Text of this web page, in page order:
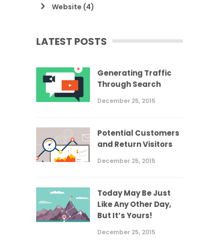
Website (4)
LATEST POSTS
Generating Traffic
Through Search
December 25, 2015
Potential Customers
and Return Visitors
December 25, 2015
Today May Be Just
Like Any Other Day,
But It’s Yours!
December 25, 2015